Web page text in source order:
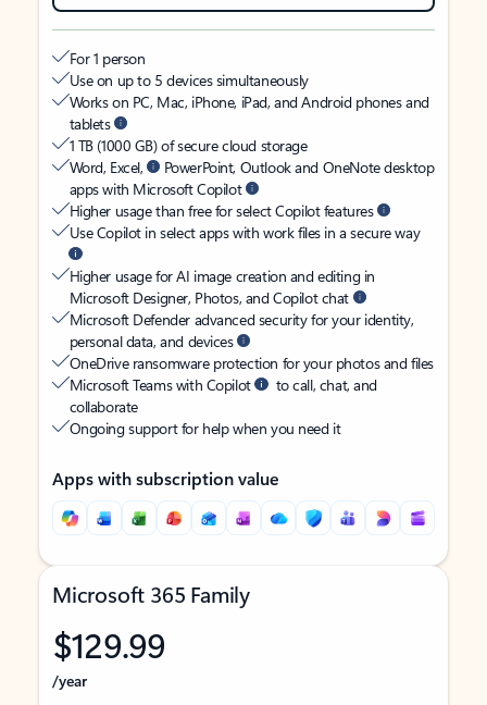
For 1 person
Use on up to 5 devices simultaneously
Works on PC, Mac, iPhone, iPad, and Android phones and
tablets
1 TB (1000 GB) of secure cloud storage
Word, Excel,
PowerPoint, Outlook and OneNote desktop
apps with Microsoft Copilot
Higher usage than free for select Copilot features
Use Copilot in select apps with work files in a secure way
Higher usage for AI image creation and editing in
Microsoft Designer, Photos, and Copilot chat
Microsoft Defender advanced security for your identity,
personal data, and devices
OneDrive ransomware protection for your photos and files
Microsoft Teams with Copilot
to call, chat, and
collaborate
Ongoing support for help when you need it
Apps with subscription value
Microsoft 365 Family
$129.99
/year